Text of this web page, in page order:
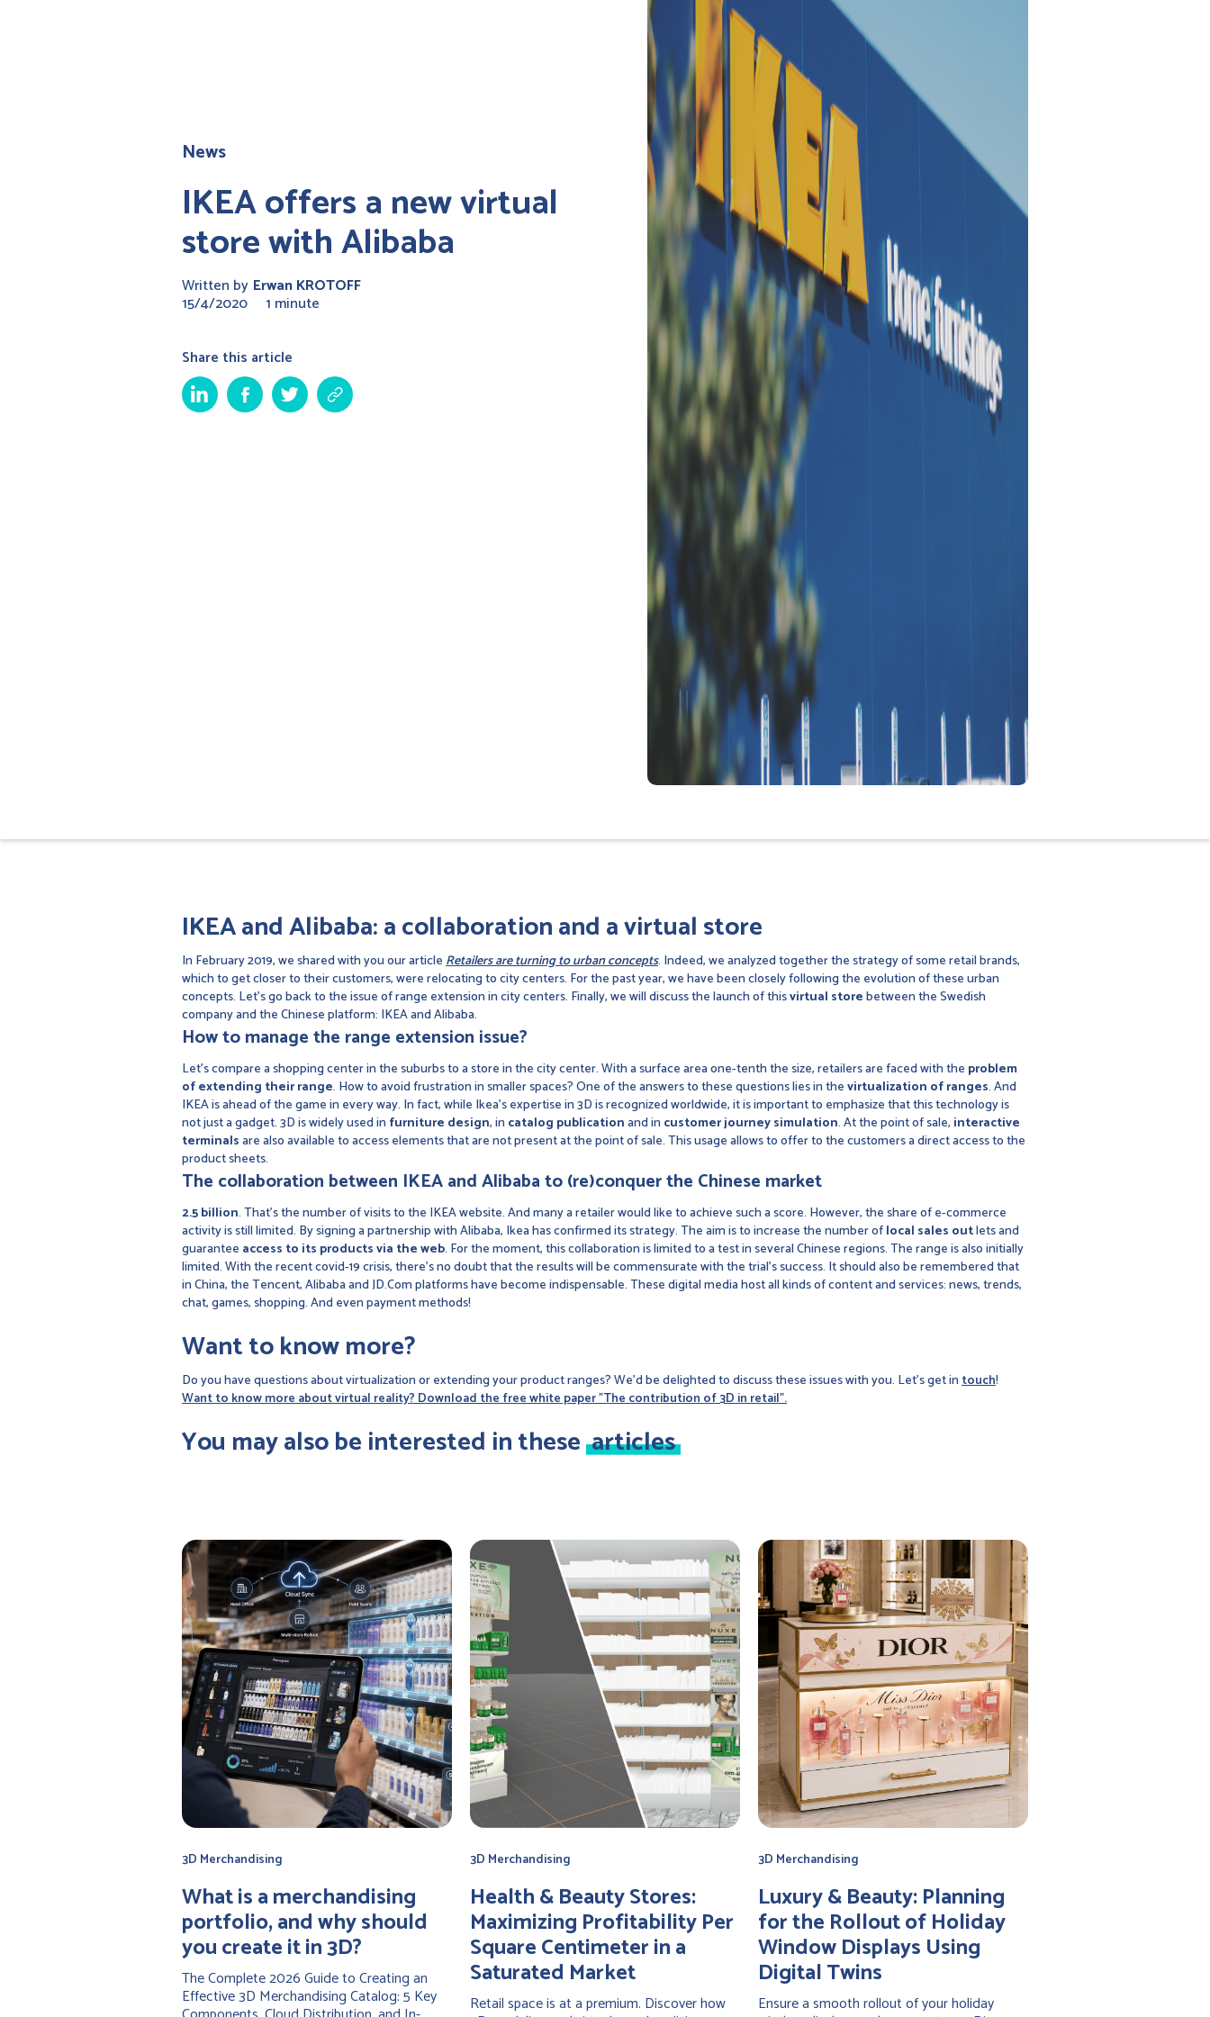
News
IKEA offers a new virtual
store with Alibaba
Written by Erwan KROTOFF
15/4/2020 1 minute
Share this article
IKEA and Alibaba: a collaboration and a virtual store
In February 2019, we shared with you our articleRetailers are turning to urban concepts. Indeed, we analyzed together the strategy of some retail brands,
which to get closer to their customers, were relocating to city centers. For the past year, we have been closely following the evolution of these urban
concepts. Let's go back to the issue of range extension in city centers. Finally, we will discuss the launch of thisvirtual storebetween the Swedish
company and the Chinese platform: IKEA and Alibaba.
How to manage the range extension issue?
Let's compare a shopping center in the suburbs to a store in the city center. With a surface area one-tenth the size, retailers are faced with the problem
of extending their range. How to avoid frustration in smaller spaces? One of the answers to these questions lies in thevirtualization of ranges. And
IKEA is ahead of the game in every way. In fact, while Ikea's expertise in 3D is recognized worldwide, it is important to emphasize that this technology is
not just a gadget. 3D is widely used in furniture design, in catalog publicationand in customer journey simulation. At the point of sale, interactive
terminalsare also available to access elements that are not present at the point of sale. This usage allows to offer to the customers a direct access to the
product sheets.
The collaboration between IKEA and Alibaba to (re)conquer the Chinese market
2.5 billion. That's the number of visits to the IKEA website. And many a retailer would like to achieve such a score. However, the share of e-commerce
activity is still limited. By signing a partnership with Alibaba, Ikea has confirmed its strategy. The aim is to increase the number oflocal sales outlets and
guarantee access to its products via the web. For the moment, this collaboration is limited to a test in several Chinese regions. The range is also initially
limited. With the recent covid-19 crisis, there's no doubt that the results will be commensurate with the trial's success. It should also be remembered that
in China, the Tencent, Alibaba and JD.Com platforms have become indispensable. These digital media host all kinds of content and services: news, trends,
chat, games, shopping. And even payment methods!
Want to know more?
Do you have questions about virtualization or extending your product ranges? We'd be delighted to discuss these issues with you. Let's get intouch!
Want to know more about virtual reality? Download the free white paper "The contribution of 3D in retail".
You may also be interested in these articles
3D Merchandising
‍What is a merchandising
portfolio, and why should
you create it in 3D?
The Complete 2026 Guide to Creating an
Effective 3D Merchandising Catalog: 5 Key
3D Merchandising
Health & Beauty Stores:
Maximizing Profitability Per
Square Centimeter in a
Saturated Market
Retail space is at a premium. Discover how
3D Merchandising
Luxury & Beauty: Planning
for the Rollout of Holiday
Window Displays Using
Digital Twins
Ensure a smooth rollout of your holiday